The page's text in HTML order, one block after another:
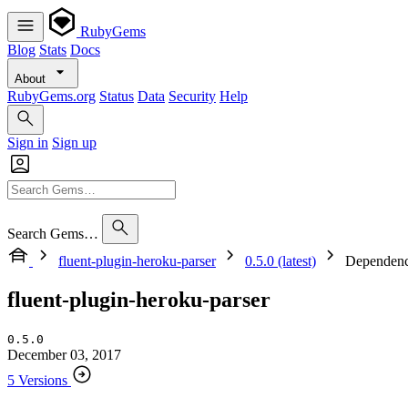
RubyGems
Blog Stats Docs
About
RubyGems.org Status Data Security Help
Sign in Sign up
Search Gems…
fluent-plugin-heroku-parser
0.5.0 (latest)
fluent-plugin-heroku-parser
0.5.0
December 03, 2017
5 Versions